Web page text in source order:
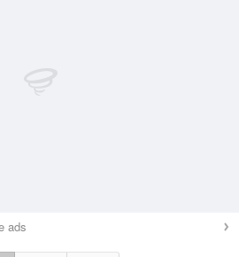
ads